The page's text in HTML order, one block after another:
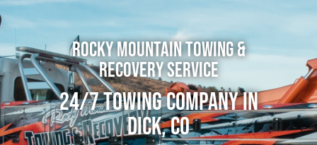
Rocky Mountain Towing &
Recovery Service
24/7 Towing Company in
Dick, CO